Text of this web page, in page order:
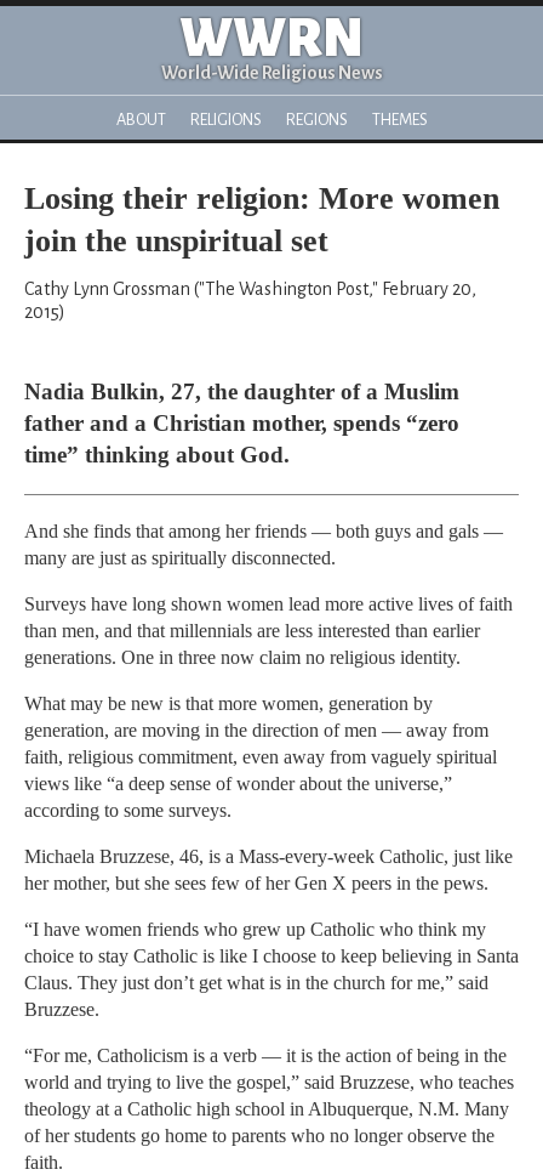
WWRN
World-Wide Religious News
ABOUT RELIGIONS REGIONS THEMES
Losing their religion: More women
join the unspiritual set
Cathy Lynn Grossman ("The Washington Post," February 20,
2015)
Nadia Bulkin, 27, the daughter of a Muslim
father and a Christian mother, spends “zero
time” thinking about God.
And she finds that among her friends — both guys and gals —
many are just as spiritually disconnected.
Surveys have long shown women lead more active lives of faith
than men, and that millennials are less interested than earlier
generations. One in three now claim no religious identity.
What may be new is that more women, generation by
generation, are moving in the direction of men — away from
faith, religious commitment, even away from vaguely spiritual
views like “a deep sense of wonder about the universe,”
according to some surveys.
Michaela Bruzzese, 46, is a Mass-every-week Catholic, just like
her mother, but she sees few of her Gen X peers in the pews.
“I have women friends who grew up Catholic who think my
choice to stay Catholic is like I choose to keep believing in Santa
Claus. They just don’t get what is in the church for me,” said
Bruzzese.
“For me, Catholicism is a verb — it is the action of being in the
world and trying to live the gospel,” said Bruzzese, who teaches
theology at a Catholic high school in Albuquerque, N.M. Many
of her students go home to parents who no longer observe the
faith.